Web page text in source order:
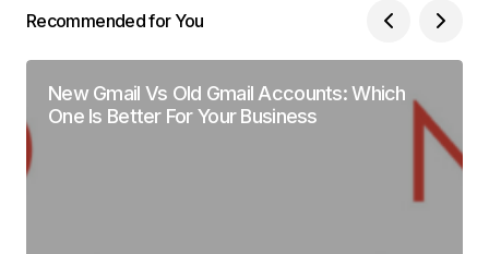
Recommended for You
New Gmail Vs Old Gmail Accounts: Which
One Is Better For Your Business